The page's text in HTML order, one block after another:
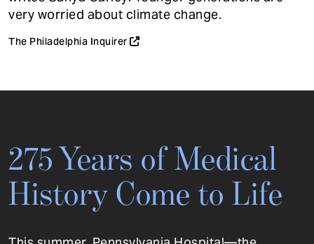
very worried about climate change.
The Philadelphia Inquirer
275 Years of Medical
History Come to Life